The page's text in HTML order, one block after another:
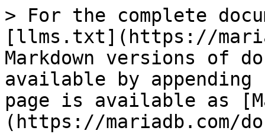
> For the complete documentation index, see [llms.txt](https://mariadb.com/docs/llms.txt). Markdown versions of documentation pages are available by appending `.md` to page URLs; this page is available as [Markdown](https://mariadb.com/docs/server/reference/system-tables/the-mysql-database-tables/mysql-proc-table.md).

# mysql.proc Table

The `mysql.proc` table contains information about [stored procedures](/docs/server/server-usage/stored-routines/stored-procedures.md) and [stored functions](/docs/server/server-usage/stored-routines/stored-functions.md). It contains similar information to that stored in the [INFORMATION SCHEMA.ROUTINES](/docs/server/reference/system-tables/information-schema/information-schema-tables/information-schema-routines-table.md) table.

This table uses the [Aria](/docs/server/server-usage/storage-engines/aria.md) storage engine.

The `mysql.proc` table contains the following fields:

| Field                  | Type                                                                                                                                                                                                                                                                                                                                                                                                                                                                                                                                                                                                                                                                                                                            | Null | Key | Default             | Description                                                                                                                                                                                                                                                                                                                                                                         |
| ---------------------- | ------------------------------------------------------------------------------------------------------------------------------------------------------------------------------------------------------------------------------------------------------------------------------------------------------------------------------------------------------------------------------------------------------------------------------------------------------------------------------------------------------------------------------------------------------------------------------------------------------------------------------------------------------------------------------------------------------------------------------- | ---- | --- | ------------------- | ----------------------------------------------------------------------------------------------------------------------------------------------------------------------------------------------------------------------------------------------------------------------------------------------------------------------------------------------------------------------------------- |
| db                     | char(64)                                                                                                                                                                                                                                                                                                                                                                                                                                                                                                                                                                                                                                                                                                                        | NO   | PRI |                     | Database name.                                                                                                                                                                                                                                                                                                                                                                      |
| name                   | char(64)